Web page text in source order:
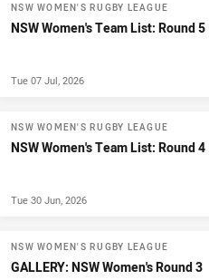
NSW WOMEN'S RUGBY LEAGUE
NSW Women's Team List: Round 5
Tue 07 Jul, 2026
NSW WOMEN'S RUGBY LEAGUE
NSW Women's Team List: Round 4
Tue 30 Jun, 2026
NSW WOMEN'S RUGBY LEAGUE
GALLERY: NSW Women's Round 3